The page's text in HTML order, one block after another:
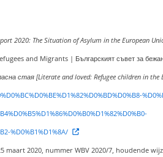
2020: The Situation of Asylum in the European
and Migrants | Българският съвет за
стая [Literate and loved: Refugee children in the
%D0%B1%D1%8A/
maart 2020, nummer WBV 2020/7, houdende